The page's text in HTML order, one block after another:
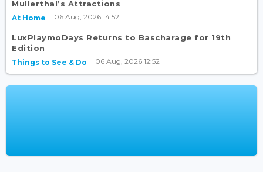
Mullerthal’s Attractions
At Home 06 Aug, 2026 14:52
LuxPlaymoDays Returns to Bascharage for 19th
Edition
Things to See & Do 06 Aug, 2026 12:52